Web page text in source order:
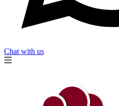
Chat with us